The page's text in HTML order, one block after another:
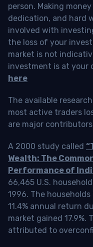
person. Making
dedication, and hard
involved with
the loss of your
market is not
investment is at your
here
The available
most active traders
are major
A 2000 study called
Wealth: The
Performance of
66,465 U.S.
1996. The
11.4% annual return
market gained 17.9%.
attributed to